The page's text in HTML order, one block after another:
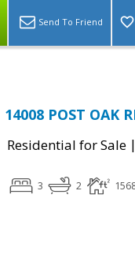
Send To Friend
14008 POST OAK
Residential for Sale |
3 2